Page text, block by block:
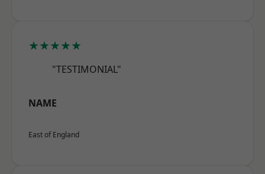
★★★★★
"TESTIMONIAL"
NAME
East of England